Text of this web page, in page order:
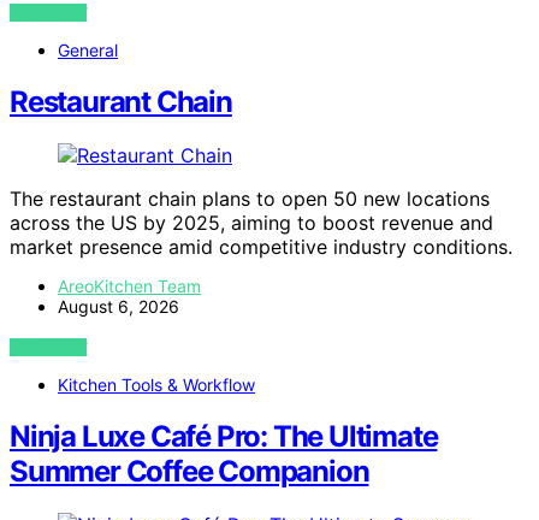
VIEW POST
General
Restaurant Chain
The restaurant chain plans to open 50 new locations
across the US by 2025, aiming to boost revenue and
market presence amid competitive industry conditions.
AreoKitchen Team
August 6, 2026
VIEW POST
Kitchen Tools & Workflow
Ninja Luxe Café Pro: The Ultimate
Summer Coffee Companion